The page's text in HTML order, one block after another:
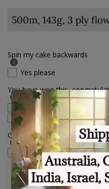
Spin my cake backwards
Yes please
You have won this,
English language
Polish language
Gift Box sticker
check if this order is a gift